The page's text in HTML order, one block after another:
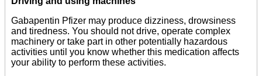
Gabapentin Pfizer may produce dizziness, drowsiness
and tiredness. You should not drive, operate complex
machinery or take part in other potentially hazardous
activities until you know whether this medication affects
your ability to perform these activities.